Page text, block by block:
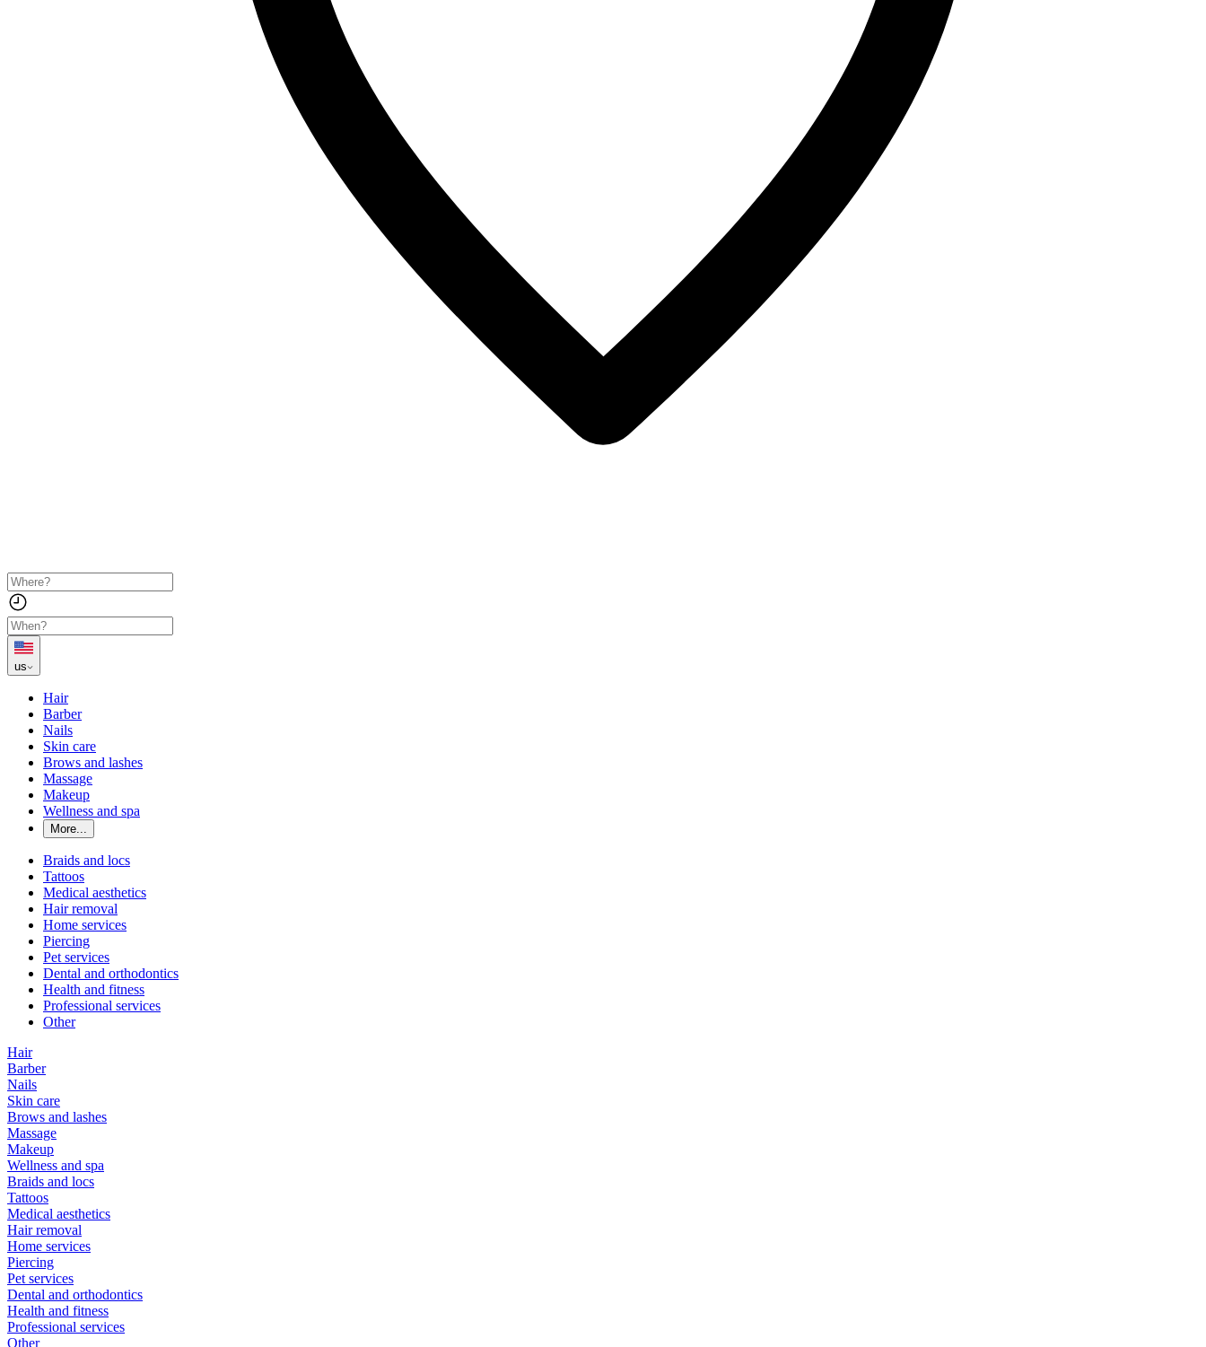
us
Hair
Barber
Nails
Skin care
Brows and lashes
Massage
Makeup
Wellness and spa
More...
Braids and locs
Tattoos
Medical aesthetics
Hair removal
Home services
Piercing
Pet services
Dental and orthodontics
Health and fitness
Professional services
Other
Hair
Barber
Nails
Skin care
Brows and lashes
Massage
Makeup
Wellness and spa
Braids and locs
Tattoos
Medical aesthetics
Hair removal
Home services
Piercing
Pet services
Dental and orthodontics
Health and fitness
Professional services
Other